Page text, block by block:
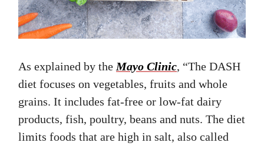
As explained by the Mayo Clinic, “The DASH
diet focuses on vegetables, fruits and whole
grains. It includes fat-free or low-fat dairy
products, fish, poultry, beans and nuts. The diet
limits foods that are high in salt, also called